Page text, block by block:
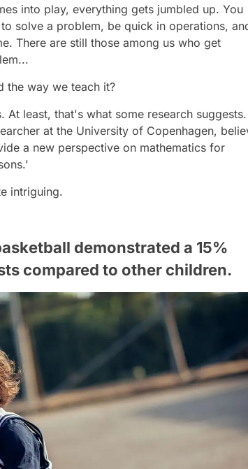
into play, everything gets jumbled up. You
solve a problem, be quick in operations,
There are still those among us who get
the way we teach it?
least, that's what some research suggests.
at the University of Copenhagen,
a new perspective on mathematics for
intriguing.
demonstrated a 15%
compared to other children.